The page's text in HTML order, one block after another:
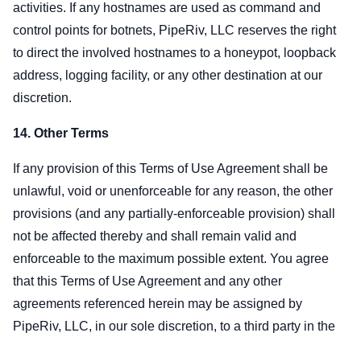
activities. If any hostnames are used as command and
control points for botnets, PipeRiv, LLC reserves the right
to direct the involved hostnames to a honeypot, loopback
address, logging facility, or any other destination at our
discretion.
14. Other Terms
If any provision of this Terms of Use Agreement shall be
unlawful, void or unenforceable for any reason, the other
provisions (and any partially-enforceable provision) shall
not be affected thereby and shall remain valid and
enforceable to the maximum possible extent. You agree
that this Terms of Use Agreement and any other
agreements referenced herein may be assigned by
PipeRiv, LLC, in our sole discretion, to a third party in the